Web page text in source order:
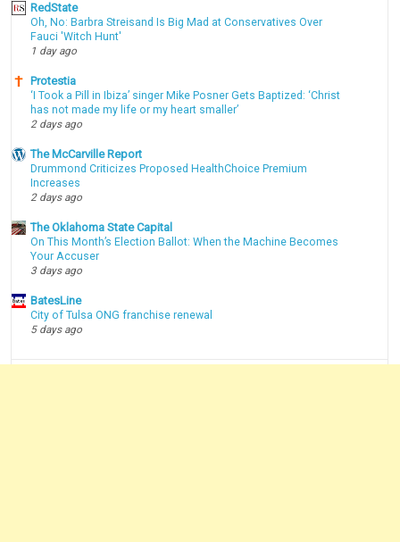
RedState
Oh, No: Barbra Streisand Is Big Mad at Conservatives Over
Fauci 'Witch Hunt'
1 day ago
Protestia
‘I Took a Pill in Ibiza’ singer Mike Posner Gets Baptized: ‘Christ
has not made my life or my heart smaller’
2 days ago
The McCarville Report
Drummond Criticizes Proposed HealthChoice Premium
Increases
2 days ago
The Oklahoma State Capital
On This Month’s Election Ballot: When the Machine Becomes
Your Accuser
3 days ago
BatesLine
City of Tulsa ONG franchise renewal
5 days ago